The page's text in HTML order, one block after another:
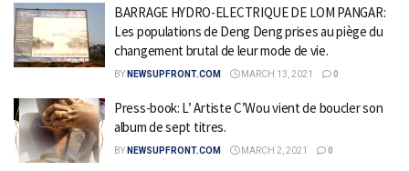
BARRAGE HYDRO-ELECTRIQUE DE LOM PANGAR:
Les populations de Deng Deng prises au piège du
changement brutal de leur mode de vie.
BY NEWSUPFRONT.COM MARCH 13, 2021 0
Press-book: L’ Artiste C’Wou vient de boucler son
album de sept titres.
BY NEWSUPFRONT.COM MARCH 2, 2021 0